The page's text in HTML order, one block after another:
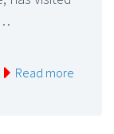
Read more